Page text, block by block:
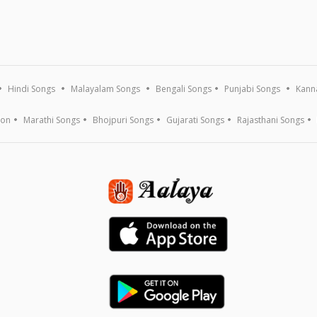
Hindi Songs Malayalam Songs Bengali Songs Punjabi Songs
Marathi Songs Bhojpuri Songs Gujarati Songs Rajasthani Songs